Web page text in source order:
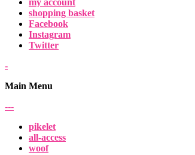
my account
shopping basket
Facebook
Instagram
Twitter
-
Main Menu
---
pikelet
all-access
woof